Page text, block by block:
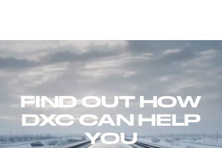
FIND OUT HOW
DXC CAN HELP
YOU